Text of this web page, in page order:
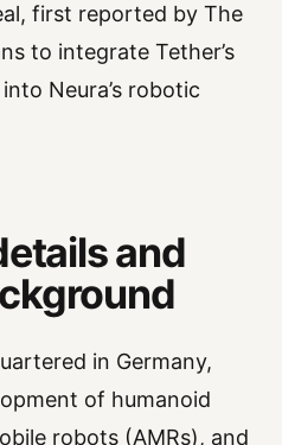
first reported by The
to integrate Tether’s
Neura’s robotic
and
in Germany,
of humanoid
robots (AMRs), and